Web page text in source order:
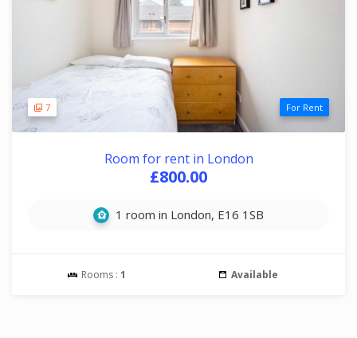
7 For Rent
Room for rent in London
£800.00
1 room in London, E16 1SB
Rooms : 1 Available